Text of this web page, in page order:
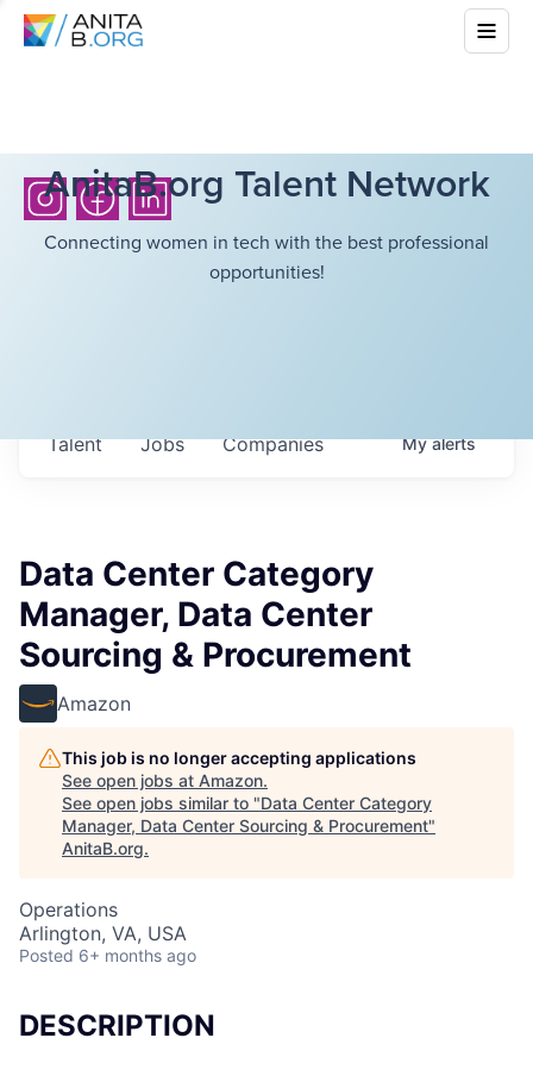
AnitaB.org Talent Network
Connecting women in tech with the best professional
opportunities!
Jobs Companies
Talent Myalerts
Data Center Category
Manager, Data Center
Sourcing & Procurement
Amazon
This job is no longer accepting applications
See open jobs at Amazon.
See open jobs similar to "Data Center Category
Manager, Data Center Sourcing & Procurement"
AnitaB.org.
Operations
Arlington, VA, USA
Posted 6+ months ago
DESCRIPTION